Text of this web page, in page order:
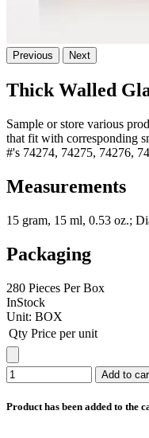
Previous Next
Thick Walled
Sample or store various
that fit with corresponding
#'s 74274, 74275, 74276,
Measurements
15 gram, 15 ml, 0.53 oz.;
Packaging
280 Pieces Per Box
InStock
Unit: BOX
Qty Price per unit
Add to
Product has been added to the